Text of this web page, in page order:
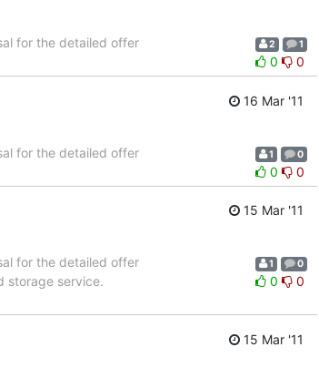
for the detailed offer
2 1
0 0
16 Mar '11
for the detailed offer
1 0
0 0
15 Mar '11
for the detailed offer
storage service.
1 0
0 0
15 Mar '11